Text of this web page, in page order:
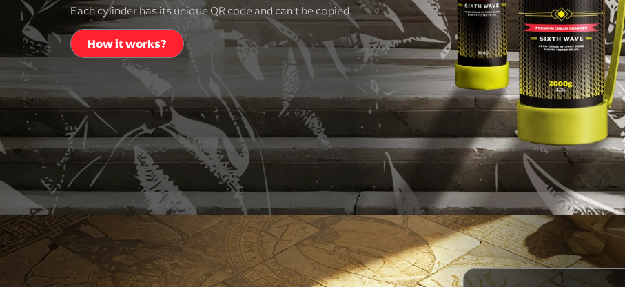
Each cylinder has its unique QR code and can’t be copied.
How it works?